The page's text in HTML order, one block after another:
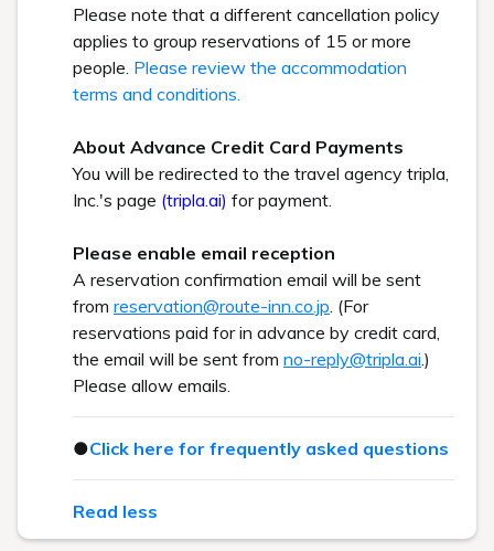
Please note that a different cancellation policy
applies to group reservations of 15 or more
people. Please review the accommodation
terms and conditions.
About Advance Credit Card Payments
You will be redirected to the travel agency tripla,
Inc.'s page (tripla.ai) for payment.
Please enable email reception
A reservation confirmation email will be sent
from reservation@route-inn.co.jp . (For
reservations paid for in advance by credit card,
the email will be sent from no-reply@tripla.ai .)
Please allow emails.
●Click here for frequently asked questions
Read less